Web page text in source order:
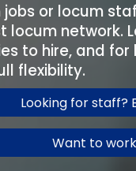
jobs or locum
locum network.
to hire, and
flexibility.
Looking for staff?
Want to